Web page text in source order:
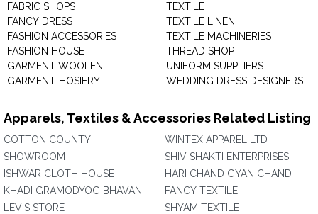
FABRIC SHOPS
FANCY DRESS
FASHION ACCESSORIES
FASHION HOUSE
GARMENT WOOLEN
GARMENT-HOSIERY
TEXTILE
TEXTILE LINEN
TEXTILE MACHINERIES
THREAD SHOP
UNIFORM SUPPLIERS
WEDDING DRESS DESIGNERS
Apparels, Textiles & Accessories Related Listing
COTTON COUNTY
SHOWROOM
ISHWAR CLOTH HOUSE
KHADI GRAMODYOG BHAVAN
LEVIS STORE
WINTEX APPAREL LTD
SHIV SHAKTI ENTERPRISES
HARI CHAND GYAN CHAND
FANCY TEXTILE
SHYAM TEXTILE